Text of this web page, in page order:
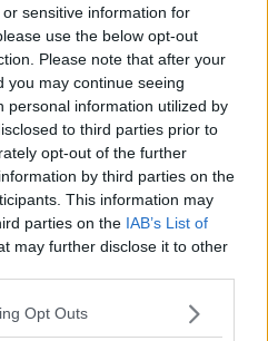
sensitive information for
use the below opt-out
Please note that after your
you may continue seeing
personal information utilized by
to third parties prior to
opt-out of the further
by third parties on the
This information may
parties on the IAB’s List of
may further disclose it to other
Opt Outs
to six years.
to 13 years by South
2017.
during his murder
Pretoria.
JAIL MURDER